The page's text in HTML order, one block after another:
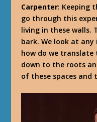
Carpenter: Keeping
go through this
living in these walls.
bark. We look at
how do we translate
down to the roots
of these spaces and